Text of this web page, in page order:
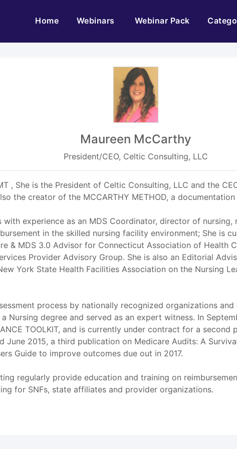
Home(current)Webinars Webinar Pack
Maureen McCarthy
President/CEO, Celtic Consulting, LLC
, She is the President of Celtic Consulting, LLC and the
the creator of the MCCARTHY METHOD, a
experience as an MDS Coordinator, director of
in the skilled nursing facility environment; She is
& MDS 3.0 Advisor for Connecticut Association of Health
Provider Advisory Group. She is also an Editorial
York State Health Facilities Association on the Nursing
process by nationally recognized organizations
Nursing degree and served as an expert witness. In
TOOLKIT, and is currently under contract for a
June 2015, a third publication on Medicare Audits: A
Guide to improve outcomes due out in 2017.
regularly provide education and training on
for SNFs, state affiliates and provider organizations.